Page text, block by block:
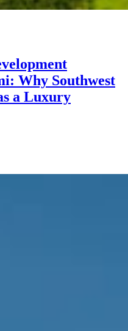
Why Southwest
a Luxury